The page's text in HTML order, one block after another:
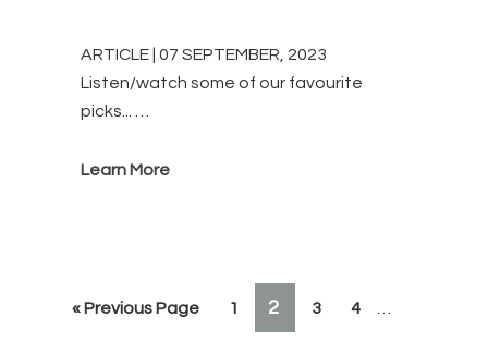
ARTICLE | 07 SEPTEMBER, 2023
Listen/watch some of our favourite
picks... …
Learn More
«Go
Previous Page Page
1 PAGE
2 Page
3 Page
4